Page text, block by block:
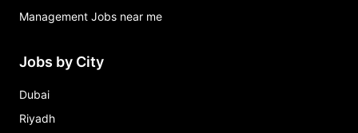
Management Jobs near me
Jobs by City
Dubai
Riyadh